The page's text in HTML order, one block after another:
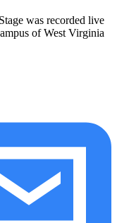
was recorded live
of West Virginia